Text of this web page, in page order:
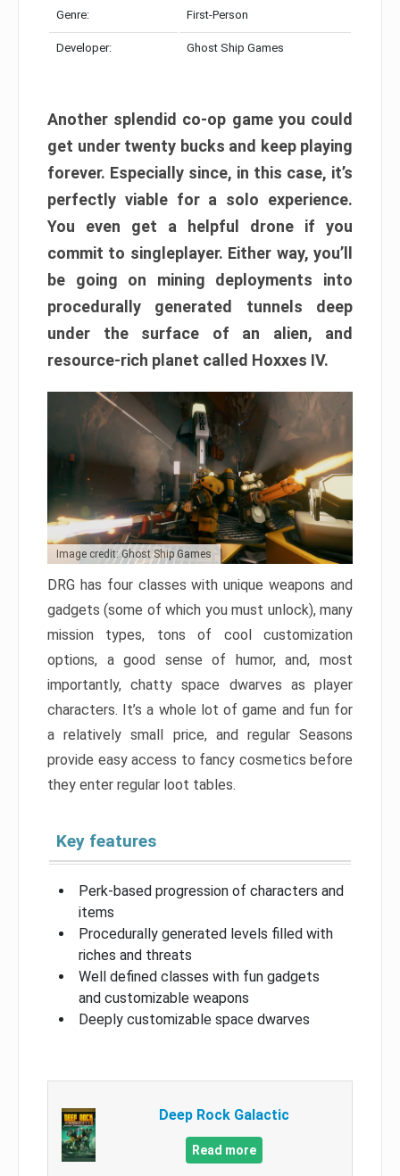
Genre: First-Person
Developer: Ghost Ship Games
Another splendid co-op game you could
get under twenty bucks and keep playing
forever. Especially since, in this case, it’s
perfectly viable for a solo experience.
You even get a helpful drone if you
commit to singleplayer. Either way, you’ll
be going on mining deployments into
procedurally generated tunnels deep
under the surface of an alien, and
resource-rich planet called Hoxxes IV.
Image credit: Ghost Ship Games
DRG has four classes with unique weapons and
gadgets (some of which you must unlock), many
mission types, tons of cool customization
options, a good sense of humor, and, most
importantly, chatty space dwarves as player
characters. It’s a whole lot of game and fun for
a relatively small price, and regular Seasons
provide easy access to fancy cosmetics before
they enter regular loot tables.
Key features
Perk-based progression of characters and
items
Procedurally generated levels filled with
riches and threats
Well defined classes with fun gadgets
and customizable weapons
Deeply customizable space dwarves
Deep Rock Galactic
Read more